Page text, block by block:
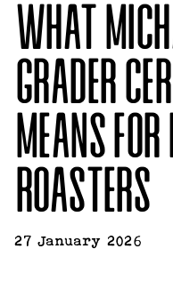
WHAT
GRADER
MEANS
ROASTERS
27 January 2026